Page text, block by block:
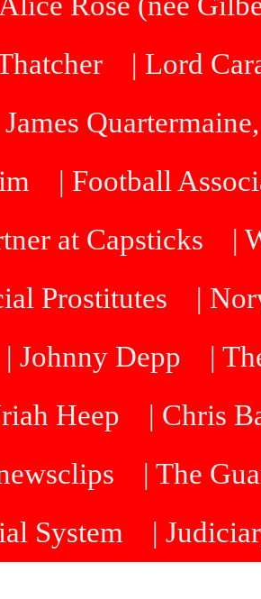
| Lord
James
| Football
at Capsticks
|
Prostitutes
|
| Johnny Depp
|
Heep | Chris
| The
System
|